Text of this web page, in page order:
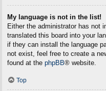
My language is not in the list!
Either the administrator has not
translated this board into your
if they can install the language
not exist, feel free to create a
found at the phpBB® website.
Top